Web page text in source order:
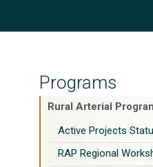
Programs
Rural Arterial
Active Projects
RAP Regional